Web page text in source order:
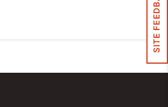
SITE FEEDBACK